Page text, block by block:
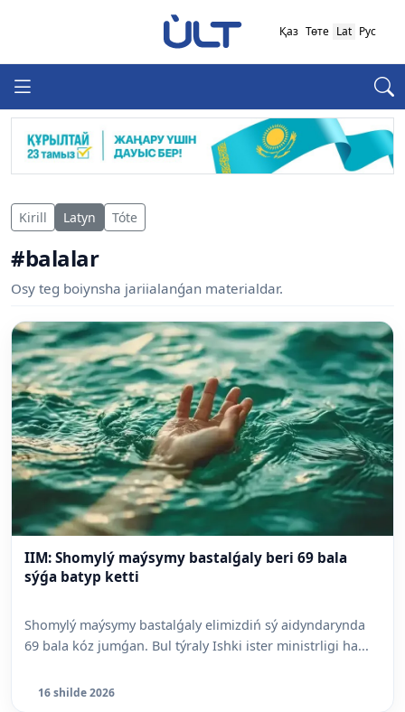
Қаз Төте Lat Рус
Kirill Latyn Tóte
#balalar
Osy teg boiynsha jariialanǵan materialdar.
IIM: Shomylý maýsymy bastalǵaly beri 69 bala
sýǵa batyp ketti
Shomylý maýsymy bastalǵaly elimizdiń sý aidyndarynda
69 bala kóz jumǵan. Bul týraly Ishki ister ministrligi ha...
16 shilde 2026